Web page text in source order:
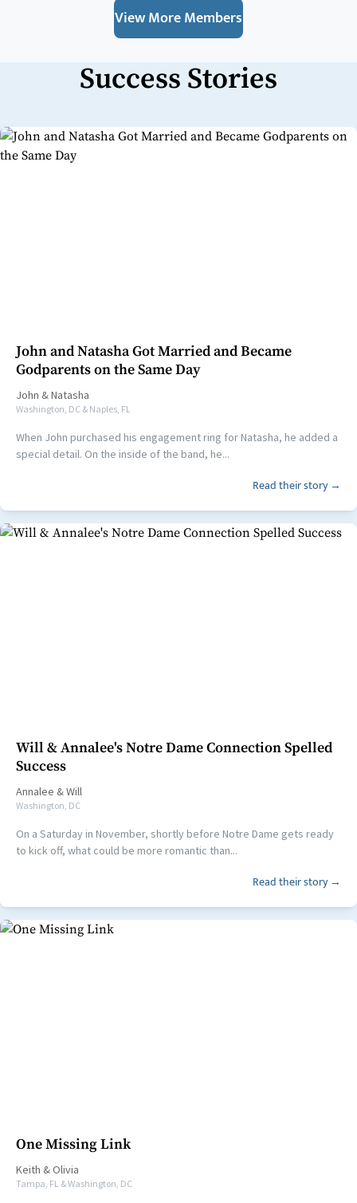
View More Members
Success Stories
John and Natasha Got Married and Became
Godparents on the Same Day
John &Natasha
Washington, DC & Naples, FL
When John purchased his engagement ring for Natasha, he added a
special detail. On the inside of the band, he...
Read their story →
Will & Annalee's Notre Dame Connection Spelled
Success
Annalee &Will
Washington, DC
On a Saturday in November, shortly before Notre Dame gets ready
to kick off, what could be more romantic than...
Read their story →
One Missing Link
Keith &Olivia
Tampa, FL & Washington, DC